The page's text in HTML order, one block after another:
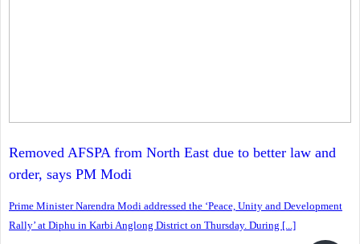
Removed AFSPA from North East due to better law and
order, says PM Modi
Prime Minister Narendra Modi addressed the ‘Peace, Unity and Development
Rally’ at Diphu in Karbi Anglong District on Thursday. During [...]